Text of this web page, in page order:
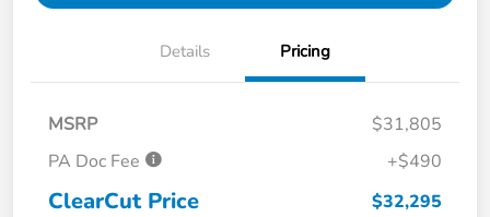
Details Pricing
MSRP
$31,805
PA Doc Fee
+$490
ClearCut Price $32,295